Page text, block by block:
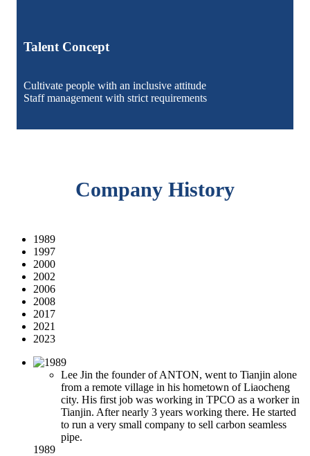
Talent Concept
Cultivate people with an inclusive attitude
Staff management with strict requirements
Company History
1989
1997
2000
2002
2006
2008
2017
2021
2023
Lee Jin the founder of ANTON, went to Tianjin alone
from a remote village in his hometown of Liaocheng
city. His first job was working in TPCO as a worker in
Tianjin. After nearly 3 years working there. He started
to run a very small company to sell carbon seamless
pipe.
1989